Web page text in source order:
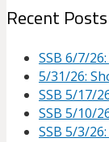
Recent Posts
SSB 6/7/
5/31/26:
SSB 5/17/
SSB 5/10/
SSB 5/3/